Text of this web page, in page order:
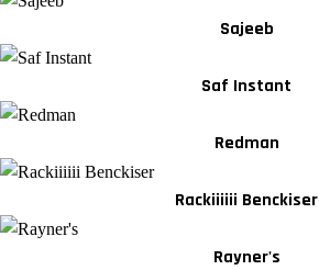
Sajeeb
Saf Instant
Redman
Rackiiiiii Benckiser
Rayner's